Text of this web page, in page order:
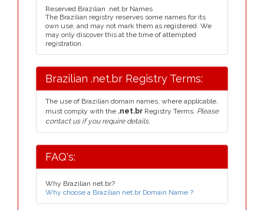
Reserved Brazilian .net.br Names
The Brazilian registry reserves some names for its
own use, and may not mark them as registered. We
may only discover this at the time of attempted
registration.
Brazilian .net.br Registry Terms:
The use of Brazilian domain names, where applicable,
must comply with the .net.br Registry Terms. Please
contact us if you require details.
FAQ's:
Why Brazilian net.br?
Why choose a Brazilian net.br Domain Name ?